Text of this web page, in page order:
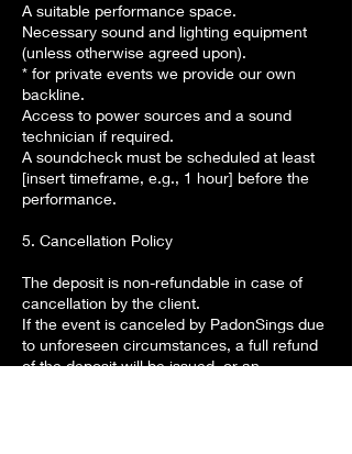
A suitable performance space.
Necessary sound and lighting equipment
(unless otherwise agreed upon).
* for private events we provide our own
backline.
Access to power sources and a sound
technician if required.
A soundcheck must be scheduled at least
[insert timeframe, e.g., 1 hour] before the
performance.
5. Cancellation Policy
The deposit is non-refundable in case of
cancellation by the client.
If the event is canceled by PadonSings due
to unforeseen circumstances, a full refund
of the deposit will be issued, or an